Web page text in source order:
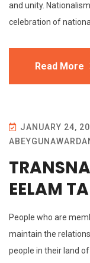
and unity.
celebration of
Read More
JANUARY 24,
EELAM
People who are
maintain the
people in their land